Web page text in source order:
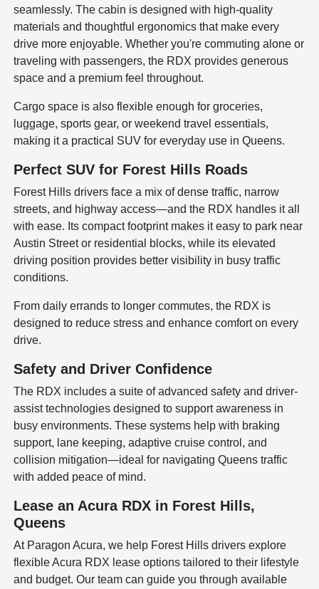
seamlessly. The cabin is designed with high-quality
materials and thoughtful ergonomics that make every
drive more enjoyable. Whether you're commuting alone or
traveling with passengers, the RDX provides generous
space and a premium feel throughout.
Cargo space is also flexible enough for groceries,
luggage, sports gear, or weekend travel essentials,
making it a practical SUV for everyday use in Queens.
Perfect SUV for Forest Hills Roads
Forest Hills drivers face a mix of dense traffic, narrow
streets, and highway access—and the RDX handles it all
with ease. Its compact footprint makes it easy to park near
Austin Street or residential blocks, while its elevated
driving position provides better visibility in busy traffic
conditions.
From daily errands to longer commutes, the RDX is
designed to reduce stress and enhance comfort on every
drive.
Safety and Driver Confidence
The RDX includes a suite of advanced safety and driver-
assist technologies designed to support awareness in
busy environments. These systems help with braking
support, lane keeping, adaptive cruise control, and
collision mitigation—ideal for navigating Queens traffic
with added peace of mind.
Lease an Acura RDX in Forest Hills,
Queens
At Paragon Acura, we help Forest Hills drivers explore
flexible Acura RDX lease options tailored to their lifestyle
and budget. Our team can guide you through available